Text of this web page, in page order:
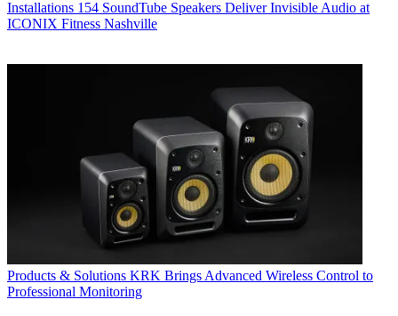
Installations 154 SoundTube Speakers Deliver Invisible Audio at
ICONIX Fitness Nashville
Products & Solutions KRK Brings Advanced Wireless Control to
Professional Monitoring